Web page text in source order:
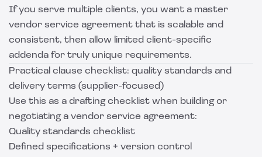
If you serve multiple clients, you want a master
vendor service agreement that is scalable and
consistent, then allow limited client-specific
addenda for truly unique requirements.
Practical clause checklist: quality standards and
delivery terms (supplier-focused)
Use this as a drafting checklist when building or
negotiating a vendor service agreement:
Quality standards checklist
Defined specifications + version control